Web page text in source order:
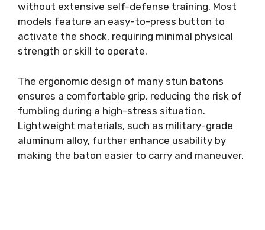
without extensive self-defense training. Most
models feature an easy-to-press button to
activate the shock, requiring minimal physical
strength or skill to operate.
The ergonomic design of many stun batons
ensures a comfortable grip, reducing the risk of
fumbling during a high-stress situation.
Lightweight materials, such as military-grade
aluminum alloy, further enhance usability by
making the baton easier to carry and maneuver.